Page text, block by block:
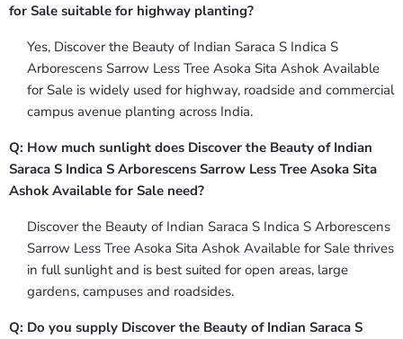
for Sale suitable for highway planting?
Yes, Discover the Beauty of Indian Saraca S Indica S
Arborescens Sarrow Less Tree Asoka Sita Ashok Available
for Sale is widely used for highway, roadside and commercial
campus avenue planting across India.
Q: How much sunlight does Discover the Beauty of Indian
Saraca S Indica S Arborescens Sarrow Less Tree Asoka Sita
Ashok Available for Sale need?
Discover the Beauty of Indian Saraca S Indica S Arborescens
Sarrow Less Tree Asoka Sita Ashok Available for Sale thrives
in full sunlight and is best suited for open areas, large
gardens, campuses and roadsides.
Q: Do you supply Discover the Beauty of Indian Saraca S